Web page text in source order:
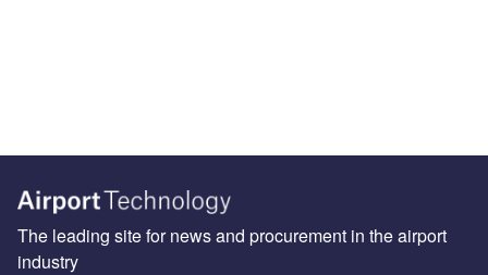
The leading site for news and procurement in the airport
industry